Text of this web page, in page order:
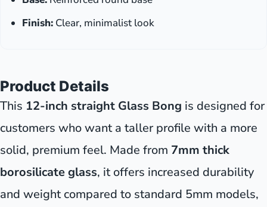
Finish: Clear, minimalist look
Product Details
This 12-inch straight Glass Bong is designed for
customers who want a taller profile with a more
solid, premium feel. Made from 7mm thick
borosilicate glass, it offers increased durability
and weight compared to standard 5mm models,